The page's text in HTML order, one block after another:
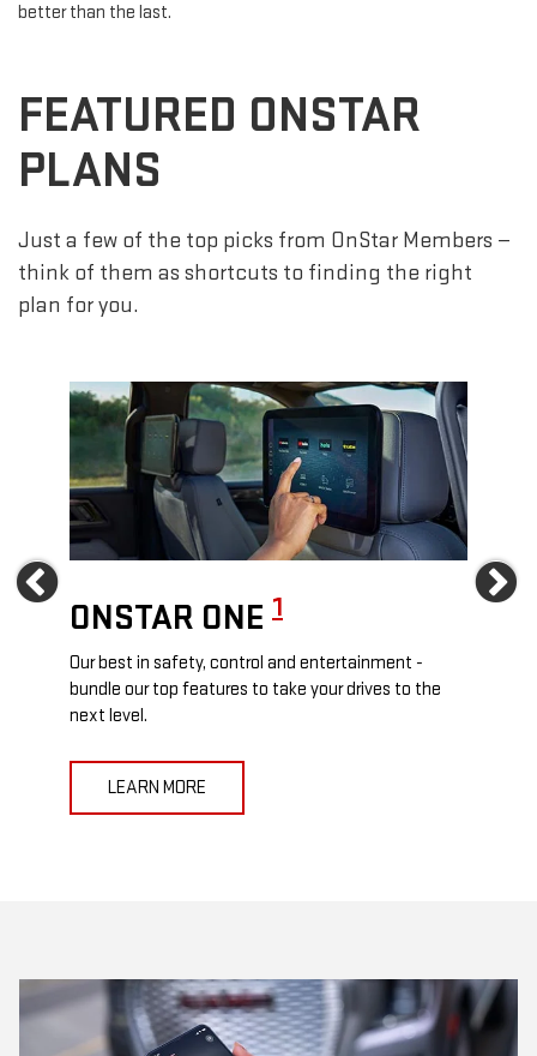
better than the last.
FEATURED ONSTAR
PLANS
Just a few of the top picks from OnStar Members —
think of them as shortcuts to finding the right
plan for you.
Previous
ONSTAR ONE 1
Our best in safety, control and entertainment -
bundle our top features to take your drives to the
next level.
LEARN MORE